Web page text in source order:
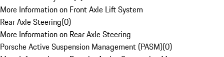
More Information on Front Axle Lift System
Rear Axle Steering(0)
More Information on Rear Axle Steering
Porsche Active Suspension Management (PASM)(0)